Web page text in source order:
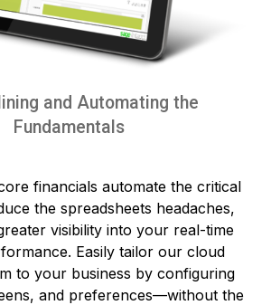
and Automating the
Fundamentals
financials automate the critical
the spreadsheets headaches,
visibility into your real-time
Easily tailor our cloud
to your business by configuring
and preferences—without the